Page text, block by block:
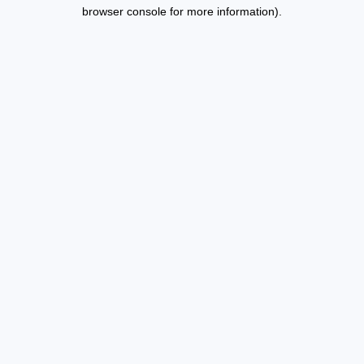
browser console for more information).